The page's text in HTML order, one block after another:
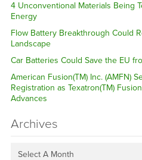
4 Unconventional Materials Being
Energy
Flow Battery Breakthrough Could
Landscape
Car Batteries Could Save the EU
American Fusion(TM) Inc. (AMFN)
Registration as Texatron(TM)
Advances
Archives
Select A Month